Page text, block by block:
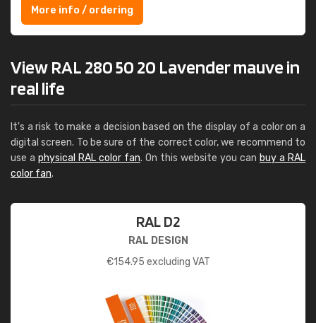
More info / ordering
View RAL 280 50 20 Lavender mauve in
real life
It's a risk to make a decision based on the display of a color on a
digital screen. To be sure of the correct color, we recommend to
use a physical RAL color fan. On this website you can buy a RAL
color fan.
RAL D2
RAL DESIGN
€154.95 excluding VAT